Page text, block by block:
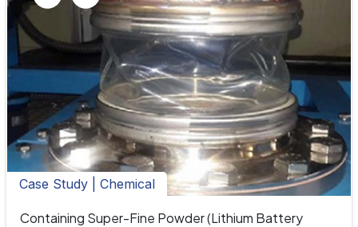
Case Study | Chemical
Containing Super-Fine Powder (Lithium Battery